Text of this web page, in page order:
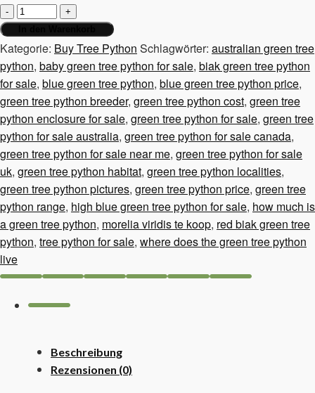
Young
tree
python
Morelia
Viridis
Biak
Menge
Kategorie: Buy Tree Python Schlagwörter: australian green tree
python, baby green tree python for sale, biak green tree python
for sale, blue green tree python, blue green tree python price,
green tree python breeder, green tree python cost, green tree
python enclosure for sale, green tree python for sale, green tree
python for sale australia, green tree python for sale canada,
green tree python for sale near me, green tree python for sale
uk, green tree python habitat, green tree python localities,
green tree python pictures, green tree python price, green tree
python range, high blue green tree python for sale, how much is
a green tree python, morelia viridis te koop, red biak green tree
python, tree python for sale, where does the green tree python
live
Beschreibung
Rezensionen (0)